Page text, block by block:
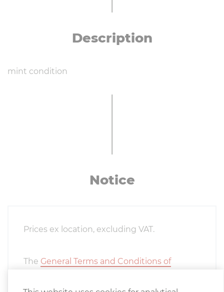
De­scrip­tion
mint condition
Notice
Prices ex location, excluding VAT.
The General Terms and Conditions of